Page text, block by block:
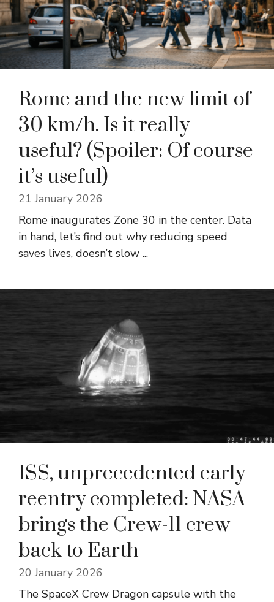
Rome and the new limit of
30 km/h. Is it really
useful? (Spoiler: Of course
it’s useful)
21 January 2026
Rome inaugurates Zone 30 in the center. Data
in hand, let’s find out why reducing speed
saves lives, doesn’t slow ...
ISS, unprecedented early
reentry completed: NASA
brings the Crew-11 crew
back to Earth
20 January 2026
The SpaceX Crew Dragon capsule with the